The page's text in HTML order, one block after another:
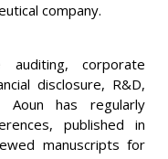
company.
corporate
disclosure, R&D,
Aoun has regularly
published in
manuscripts for